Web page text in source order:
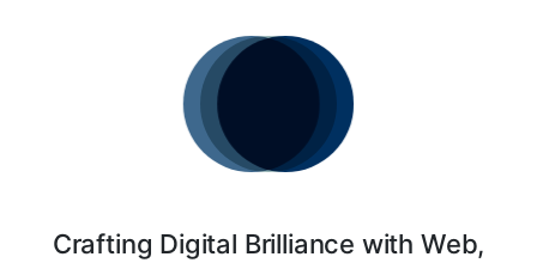
Crafting Digital Brilliance with Web,